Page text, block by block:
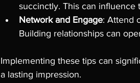
succinctly. This can influence
Network and Engage: Attend
Building relationships can
Implementing these tips can
a lasting impression.